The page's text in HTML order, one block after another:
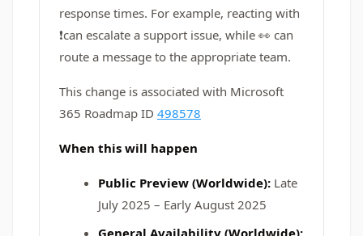
response times. For example, reacting with
❗️can escalate a support issue, while 👀 can
route a message to the appropriate team.
This change is associated with Microsoft
365 Roadmap ID 498578
When this will happen
Public Preview (Worldwide): Late
July 2025 – Early August 2025
General Availability (Worldwide):